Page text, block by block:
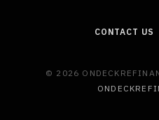
CONTACT US
© 2026